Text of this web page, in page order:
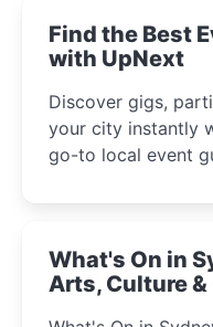
Find the Best
with UpNext
Discover gigs,
your city instantly
go-to local event
What's On in
Arts, Culture